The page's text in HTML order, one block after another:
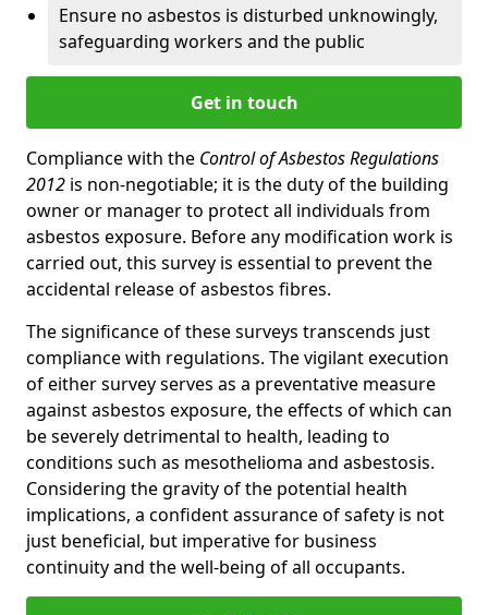
Ensure no asbestos is disturbed unknowingly,
safeguarding workers and the public
Get in touch
Compliance with the Control of Asbestos Regulations
2012 is non-negotiable; it is the duty of the building
owner or manager to protect all individuals from
asbestos exposure. Before any modification work is
carried out, this survey is essential to prevent the
accidental release of asbestos fibres.
The significance of these surveys transcends just
compliance with regulations. The vigilant execution
of either survey serves as a preventative measure
against asbestos exposure, the effects of which can
be severely detrimental to health, leading to
conditions such as mesothelioma and asbestosis.
Considering the gravity of the potential health
implications, a confident assurance of safety is not
just beneficial, but imperative for business
continuity and the well-being of all occupants.